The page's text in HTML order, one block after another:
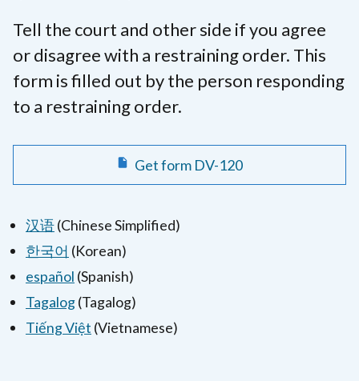
Tell the court and other side if you agree
or disagree with a restraining order. This
form is filled out by the person responding
to a restraining order.
Get form DV-120
汉语(Chinese Simplified)
한국어 (Korean)
español (Spanish)
Tagalog(Tagalog)
Tiếng Việt (Vietnamese)